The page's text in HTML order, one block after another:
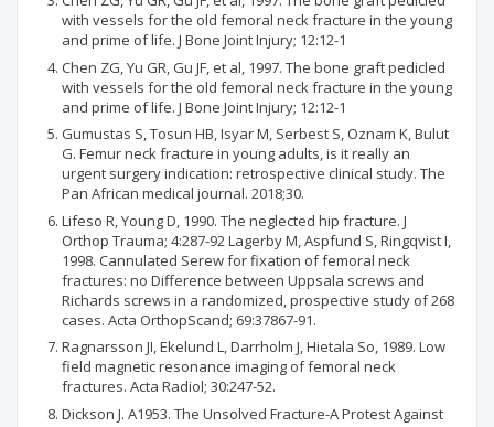
with vessels for the old femoral neck fracture in the young
and prime of life. J Bone Joint Injury; 12:12-1
Chen ZG, Yu GR, Gu JF, et al, 1997. The bone graft pedicled
with vessels for the old femoral neck fracture in the young
and prime of life. J Bone Joint Injury; 12:12-1
Gumustas S, Tosun HB, Isyar M, Serbest S, Oznam K, Bulut
G. Femur neck fracture in young adults, is it really an
urgent surgery indication: retrospective clinical study. The
Pan African medical journal. 2018;30.
Lifeso R, Young D, 1990. The neglected hip fracture. J
Orthop Trauma; 4:287-92 Lagerby M, Aspfund S, Ringqvist I,
1998. Cannulated Serew for fixation of femoral neck
fractures: no Difference between Uppsala screws and
Richards screws in a randomized, prospective study of 268
cases. Acta OrthopScand; 69:37867-91.
Ragnarsson JI, Ekelund L, Darrholm J, Hietala So, 1989. Low
field magnetic resonance imaging of femoral neck
fractures. Acta Radiol; 30:247-52.
Dickson J. A1953. The Unsolved Fracture-A Protest Against